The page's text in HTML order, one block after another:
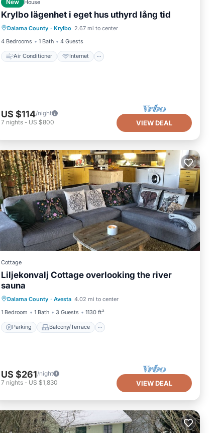
New House
Krylbo lägenhet i eget hus uthyrd lång tid
Dalarna County · Krylbo 2.67 mi to center
4 Bedrooms
1 Bath 4 Guests
Air Conditioner Internet
Air Conditioner
Internet
Pet Friendly
Child Friendly
US $114/night
7 nights - US $800 VIEW DEAL
Cottage
Liljekonvalj Cottage overlooking the river
sauna
Dalarna County · Avesta 4.02 mi to center
1 Bedroom
1 Bath 3 Guests 1130 ft²
Parking Balcony/Terrace
Pet Friendly
US $261/night
7 nights - US $1,830 VIEW DEAL